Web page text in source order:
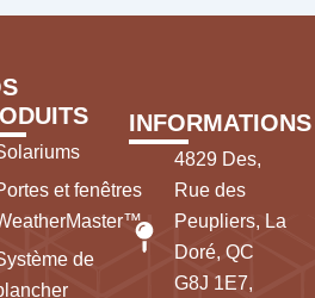
et fenêtres
de
INFORMATIONS
4829 Des,
Rue des
Peupliers, La
Doré, QC
G8J 1E7,